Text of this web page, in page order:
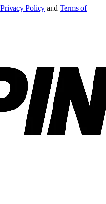
Privacy Policy and Terms of